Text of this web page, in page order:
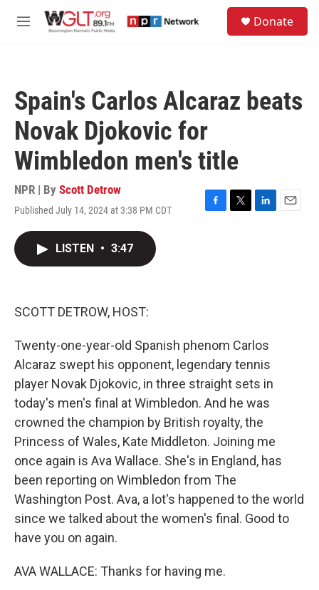
M
Donate
Spain's Carlos Alcaraz beats
Novak Djokovic for
Wimbledon men's title
NPR | By Scott Detrow
Published July 14, 2024 at 3:38 PM CDT
F
T
L
E
LISTEN • 3:47
SCOTT DETROW, HOST:
Twenty-one-year-old Spanish phenom Carlos
Alcaraz swept his opponent, legendary tennis
player Novak Djokovic, in three straight sets in
today's men's final at Wimbledon. And he was
crowned the champion by British royalty, the
Princess of Wales, Kate Middleton. Joining me
once again is Ava Wallace. She's in England, has
been reporting on Wimbledon from The
Washington Post. Ava, a lot's happened to the world
since we talked about the women's final. Good to
have you on again.
AVA WALLACE: Thanks for having me.